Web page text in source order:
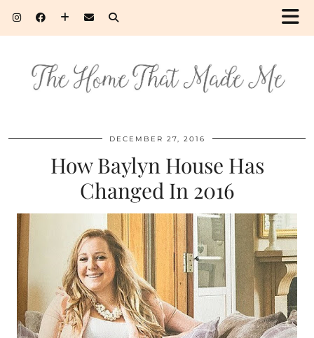
DECEMBER 27, 2016
How Baylyn House Has
Changed In 2016